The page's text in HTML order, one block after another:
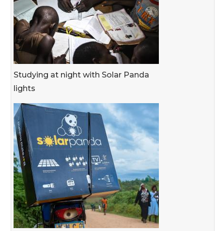
Studying at night with Solar Panda
lights